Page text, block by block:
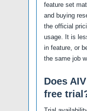
feature set
and buying
the official
usage. It is
in feature, or
the same job
Does
free